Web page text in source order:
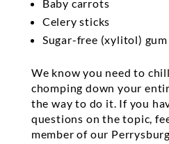
Baby carrots
Celery sticks
Sugar-free (xylitol) gum
We know you need to
chomping down your
the way to do it. If you
questions on the topic,
member of our